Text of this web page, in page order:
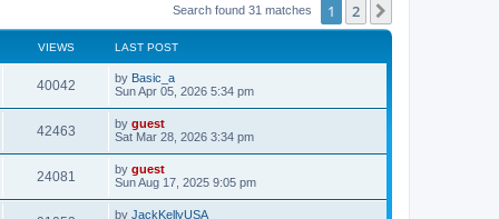
Search found 31 matches 1 2
VIEWS LAST POST
40042 by Basic_a
Sun Apr 05, 2026 5:34 pm
42463 by guest
Sat Mar 28, 2026 3:34 pm
24081 by guest
Sun Aug 17, 2025 9:05 pm
by JackKellyUSA